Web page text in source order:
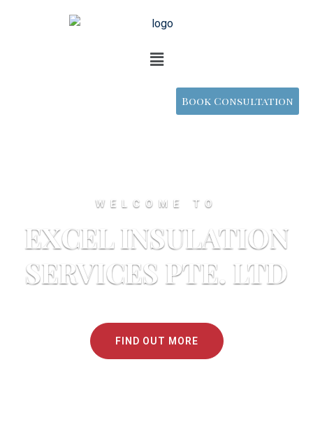
Book Consultation
WELCOME TO
EXCEL INSULATION
SERVICES PTE. LTD
FIND OUT MORE